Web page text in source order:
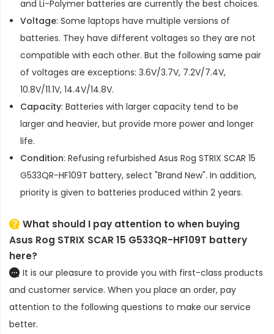
and Li-Polymer batteries are currently the best choices.
Voltage: Some laptops have multiple versions of
batteries. They have different voltages so they are not
compatible with each other. But the following same pair
of voltages are exceptions: 3.6V/3.7V, 7.2V/7.4V,
10.8V/11.1V, 14.4V/14.8V.
Capacity: Batteries with larger capacity tend to be
larger and heavier, but provide more power and longer
life.
Condition: Refusing refurbished Asus Rog STRIX SCAR 15
G533QR-HF109T battery, select "Brand New". In addition,
priority is given to batteries produced within 2 years.
What should I pay attention to when buying
Asus Rog STRIX SCAR 15 G533QR-HF109T battery
here?
It is our pleasure to provide you with first-class products
and customer service. When you place an order, pay
attention to the following questions to make our service
better.